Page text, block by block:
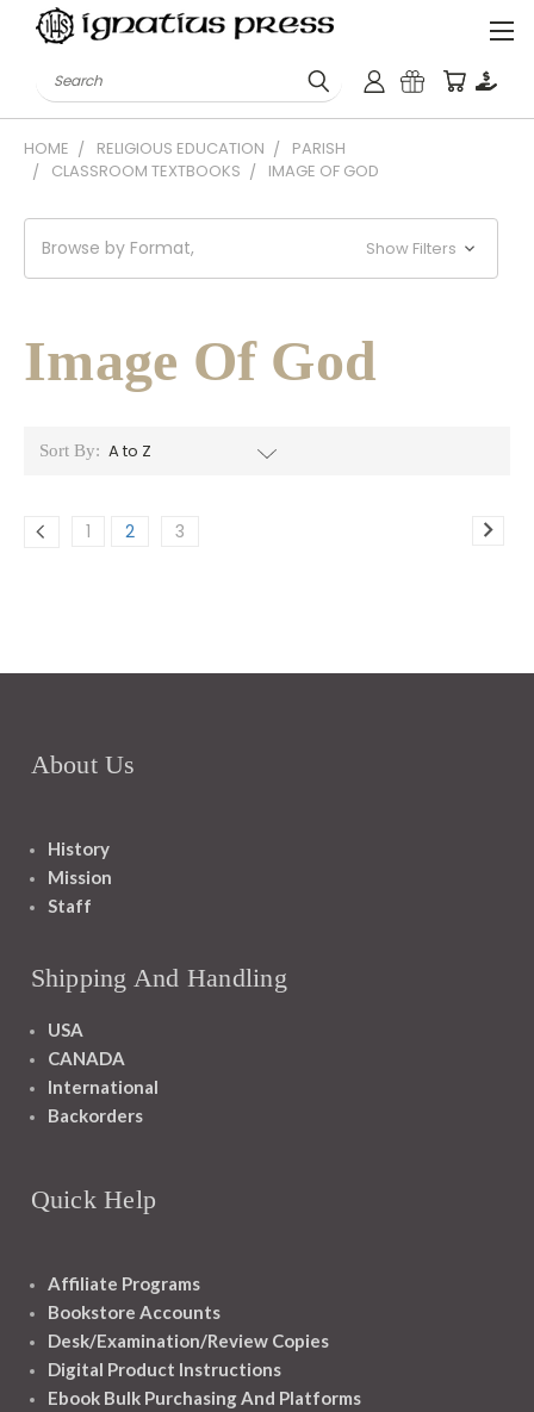
Search
HOME RELIGIOUS EDUCATION
PARISH
CLASSROOM TEXTBOOKS
IMAGE OF GOD
Browse by Format, Show Filters
Image Of God
Sort By:
1 2 3
About Us
History
Mission
Staff
Shipping And Handling
USA
CANADA
International
Backorders
Quick Help
Affiliate Programs
Bookstore Accounts
Desk/Examination/Review Copies
Digital Product Instructions
Ebook Bulk Purchasing And Platforms